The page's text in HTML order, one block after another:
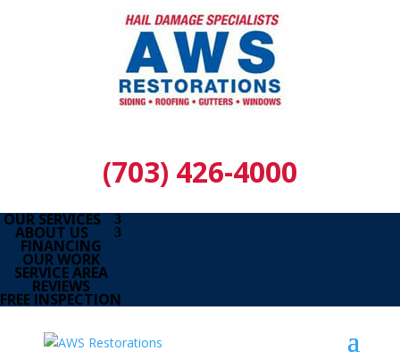
(703) 426-4000
OUR SERVICES
ABOUT US
FINANCING
OUR WORK
SERVICE AREA
REVIEWS
FREE INSPECTION